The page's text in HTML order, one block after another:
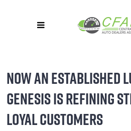
NOW AN ESTABLISHED
GENESIS IS REFINING
LOYAL CUSTOMERS